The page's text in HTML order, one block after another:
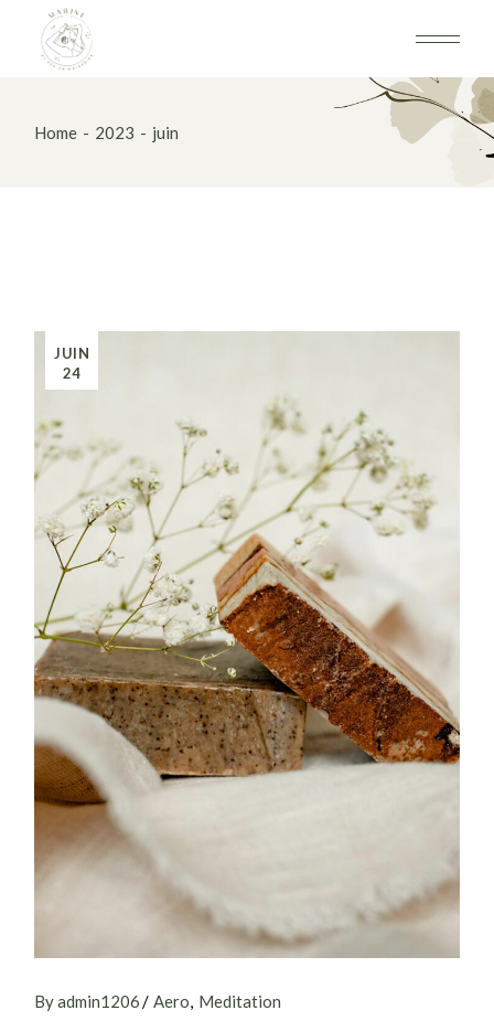
content
Home 2023 juin
JUIN
24
By admin1206 Aero Meditation